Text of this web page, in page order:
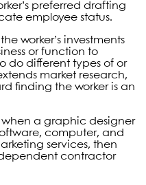
preferred drafting
employee status.
worker’s investments
or function to
do different types of or
market research,
finding the worker is an
when a graphic designer
computer, and
services, then
contractor